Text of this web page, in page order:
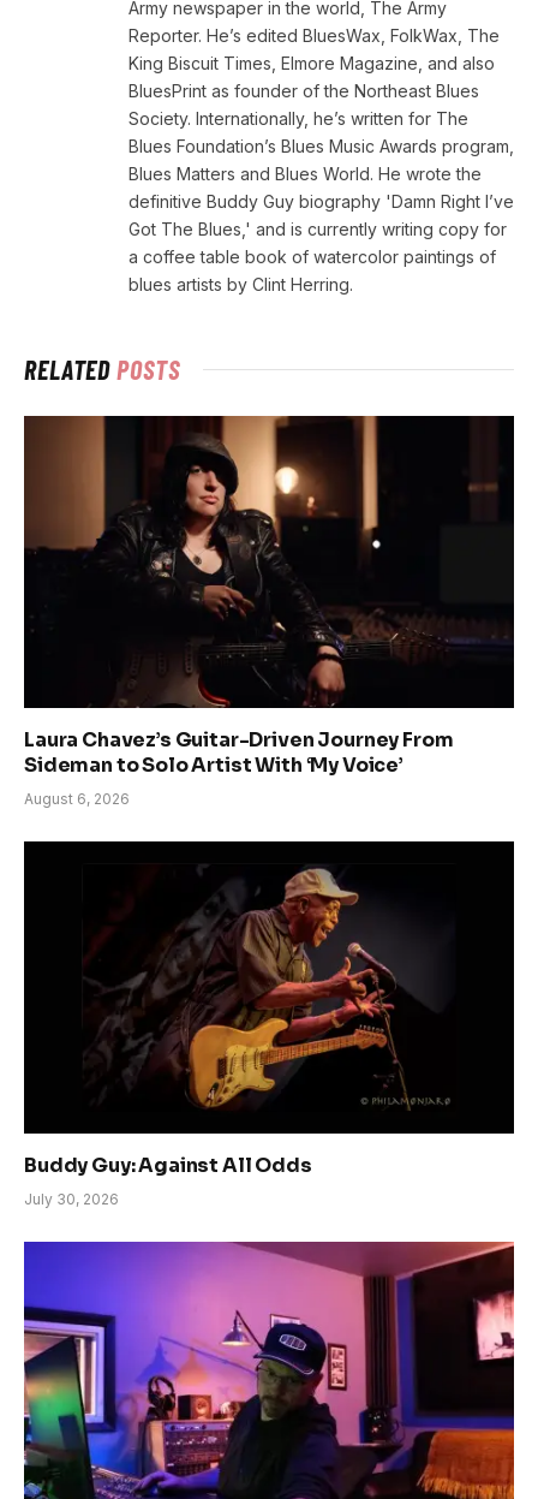
Army newspaper in the world, The Army
Reporter. He’s edited BluesWax, FolkWax, The
King Biscuit Times, Elmore Magazine, and also
BluesPrint as founder of the Northeast Blues
Society. Internationally, he’s written for The
Blues Foundation’s Blues Music Awards program,
Blues Matters and Blues World. He wrote the
definitive Buddy Guy biography 'Damn Right I’ve
Got The Blues,' and is currently writing copy for
a coffee table book of watercolor paintings of
blues artists by Clint Herring.
RELATEDPOSTS
Laura Chavez’s Guitar-Driven Journey From
Sideman to Solo Artist With ‘My Voice’
August 6, 2026
Buddy Guy: Against All Odds
July 30, 2026